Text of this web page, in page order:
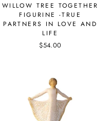
WILLOW TREE TOGETHER
FIGURINE -TRUE
PARTNERS IN LOVE AND
LIFE
$54.00